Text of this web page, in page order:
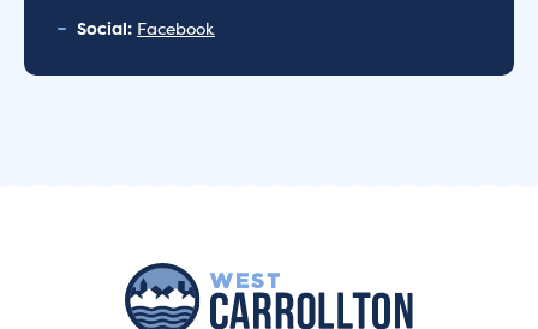
Social: Facebook